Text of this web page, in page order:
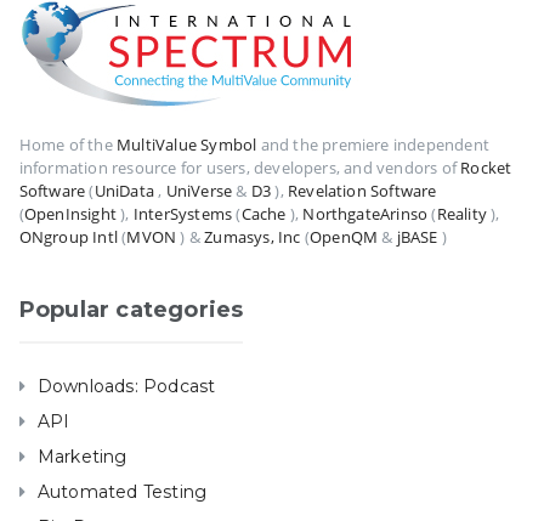
Home of the MultiValue Symbol and the premiere independent
information resource for users, developers, and vendors ofRocket
Software(UniData, UniVerse& D3), Revelation Software
(OpenInsight), InterSystems(Cache ), NorthgateArinso (Reality),
ONgroup Intl(MVON ) &Zumasys, Inc (OpenQM & jBASE )
Popular categories
Downloads: Podcast
API
Marketing
Automated Testing